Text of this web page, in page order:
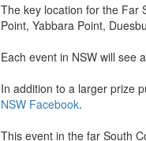
The key location for the Far
Point, Yabbara Point,
Each event in NSW will see
In addition to a larger prize
NSW Facebook.
This event in the far South